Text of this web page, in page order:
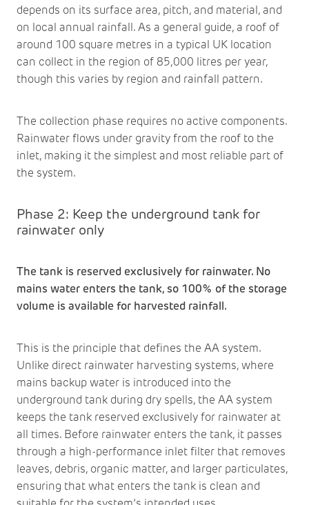
depends on its surface area, pitch, and material, and
on local annual rainfall. As a general guide, a roof of
around 100 square metres in a typical UK location
can collect in the region of 85,000 litres per year,
though this varies by region and rainfall pattern.
The collection phase requires no active components.
Rainwater flows under gravity from the roof to the
inlet, making it the simplest and most reliable part of
the system.
Phase 2: Keep the underground tank for
rainwater only
The tank is reserved exclusively for rainwater. No
mains water enters the tank, so 100% of the storage
volume is available for harvested rainfall.
This is the principle that defines the AA system.
Unlike direct rainwater harvesting systems, where
mains backup water is introduced into the
underground tank during dry spells, the AA system
keeps the tank reserved exclusively for rainwater at
all times. Before rainwater enters the tank, it passes
through a high-performance inlet filter that removes
leaves, debris, organic matter, and larger particulates,
ensuring that what enters the tank is clean and